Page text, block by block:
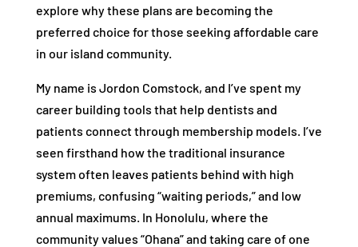
explore why these plans are becoming the
preferred choice for those seeking affordable care
in our island community.
My name is Jordon Comstock, and I’ve spent my
career building tools that help dentists and
patients connect through membership models. I’ve
seen firsthand how the traditional insurance
system often leaves patients behind with high
premiums, confusing “waiting periods,” and low
annual maximums. In Honolulu, where the
community values “Ohana” and taking care of one